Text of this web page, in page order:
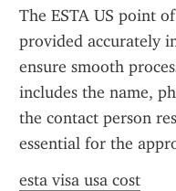
The ESTA US point
provided accurately
ensure smooth
includes the name,
the contact person
essential for the
esta visa usa cost